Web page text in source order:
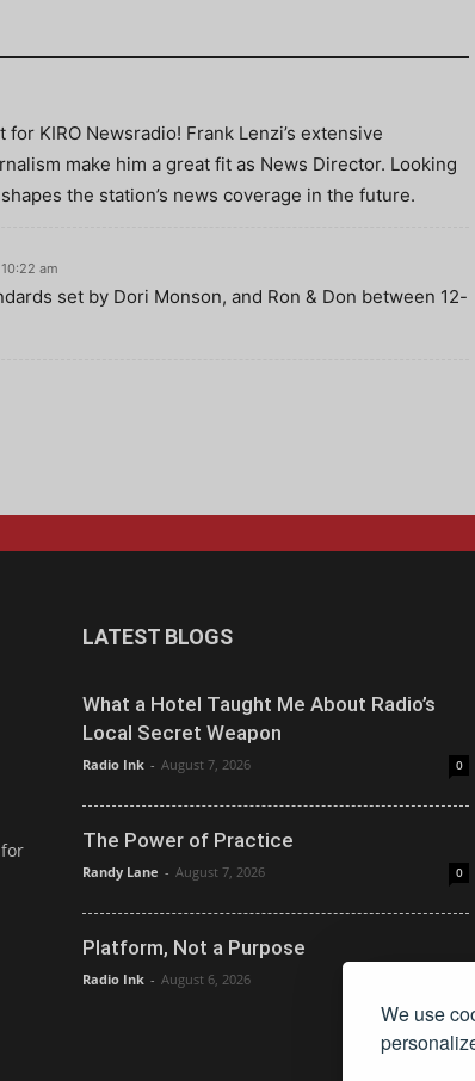
We use
KIRO Newsradio! Frank Lenzi’s extensive
make him a great fit as News Director. Looking
the station’s news coverage in the future.
am
set by Dori Monson, and Ron & Don between 12-
LATEST BLOGS
What a Hotel Taught Me About Radio’s
Local Secret Weapon
Radio Ink - August 7, 2026 0
The Power of Practice
Randy Lane - August 7, 2026 0
Platform, Not a Purpose
Radio Ink - August 6, 2026